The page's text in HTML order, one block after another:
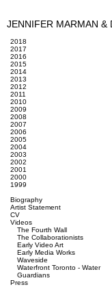
JENNIFER MARMAN &
2018
2017
2016
2015
2014
2013
2012
2011
2010
2009
2008
2007
2006
2005
2004
2003
2002
2001
2000
1999
Biography
Artist Statement
CV
Videos
The Fourth Wall
The Collaborationists
Early Video Art
Early Media Works
Waveside
Waterfront Toronto - Water
Guardians
Press